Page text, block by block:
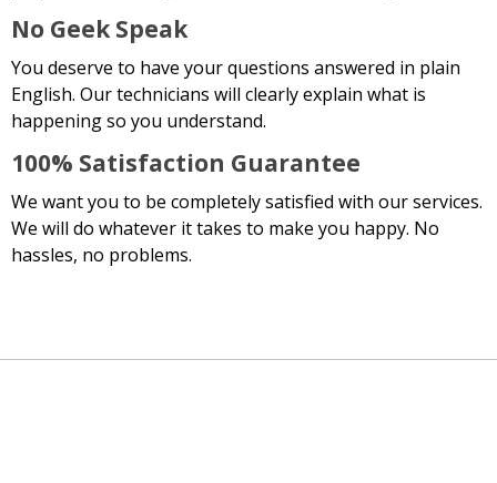
No Geek Speak
You deserve to have your questions answered in plain
English. Our technicians will clearly explain what is
happening so you understand.
100% Satisfaction Guarantee
We want you to be completely satisfied with our services.
We will do whatever it takes to make you happy. No
hassles, no problems.